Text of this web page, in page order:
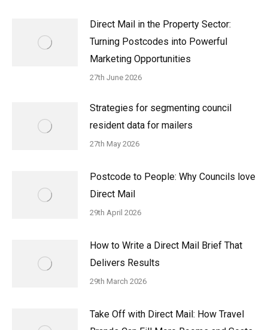
Direct Mail in the Property Sector:
Turning Postcodes into Powerful
Marketing Opportunities
27th June 2026
Strategies for segmenting council
resident data for mailers
27th May 2026
Postcode to People: Why Councils love
Direct Mail
29th April 2026
How to Write a Direct Mail Brief That
Delivers Results
29th March 2026
Take Off with Direct Mail: How Travel